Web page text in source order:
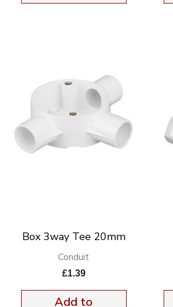
Box 3way Tee 20mm
Conduit
£1.39
Add to